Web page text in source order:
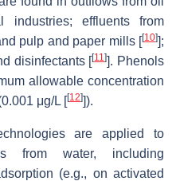
industries; effluents from
pulp and paper mills [[10]];
disinfectants [[11]]. Phenols
allowable concentration
μg/L [[12]]).
are applied to
from water, including
(e.g., on activated